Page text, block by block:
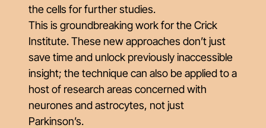
the cells for further studies.
This is groundbreaking work for the Crick
Institute. These new approaches don’t just
save time and unlock previously inaccessible
insight; the technique can also be applied to a
host of research areas concerned with
neurones and astrocytes, not just
Parkinson’s.